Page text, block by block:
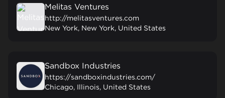
Melitas Ventures
http://melitasventures.com
New York, New York, United States
Sandbox Industries
https://sandboxindustries.com/
Chicago, Illinois, United States